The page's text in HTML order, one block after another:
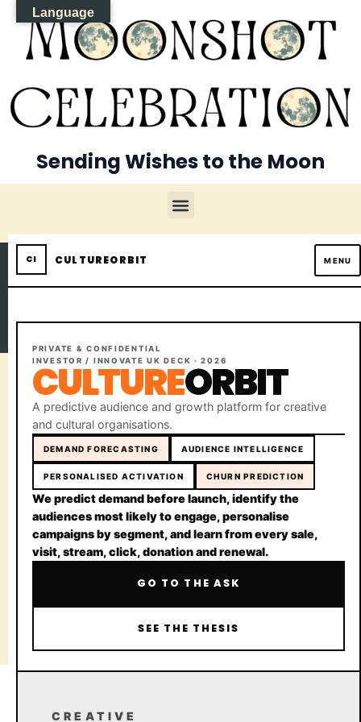
Sending Wishes to the Moon
CULTUREORBIT MENU
PRIVATE & CONFIDENTIAL
INVESTOR / INNOVATE UK DECK · 2026
CULTUREORBIT
A predictive audience and growth platform for creative
and cultural organisations.
DEMAND FORECASTING AUDIENCE INTELLIGENCE
PERSONALISED ACTIVATION CHURN PREDICTION
We predict demand before launch, identify the
audiences most likely to engage, personalise
campaigns by segment, and learn from every sale,
visit, stream, click, donation and renewal.
GO TO THE ASK
SEE THE THESIS
Moonshot Celebration
Oxford, United Kingdom
Copyright © 2026
in Europe for the Moon
Language